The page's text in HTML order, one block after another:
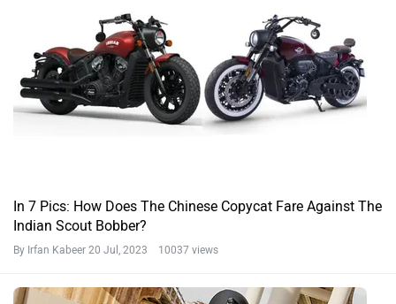
In 7 Pics: How Does The Chinese Copycat Fare Against The
Indian Scout Bobber?
By Irfan Kabeer 20 Jul, 2023 10037 views